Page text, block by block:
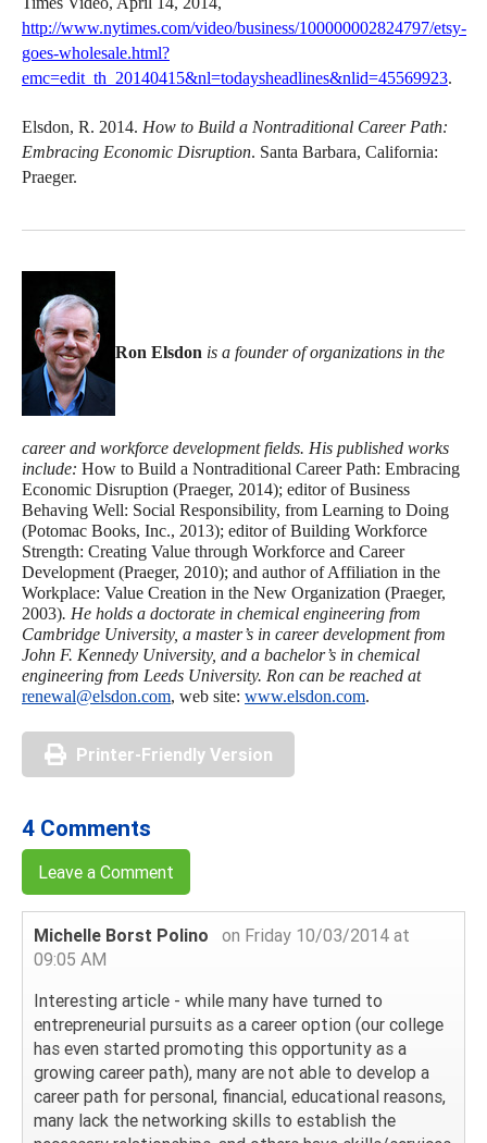
http://www.nytimes.com/video/business/100000002824797/etsy-
goes-wholesale.html?
emc=edit_th_20140415&nl=todaysheadlines&nlid=45569923.
Elsdon, R. 2014. How to Build a Nontraditional Career Path:
Embracing Economic Disruption. Santa Barbara, California:
Praeger.
Ron Elsdon is a founder of organizations in the
career and workforce development fields. His published works
include: How to Build a Nontraditional Career Path: Embracing
Economic Disruption (Praeger, 2014); editor of Business
Behaving Well: Social Responsibility, from Learning to Doing
(Potomac Books, Inc., 2013); editor of Building Workforce
Strength: Creating Value through Workforce and Career
Development (Praeger, 2010); and author of Affiliation in the
Workplace: Value Creation in the New Organization (Praeger,
2003). He holds a doctorate in chemical engineering from
Cambridge University, a master’s in career development from
John F. Kennedy University, and a bachelor’s in chemical
engineering from Leeds University. Ron can be reached at
renewal@elsdon.com, web site: www.elsdon.com.
Printer-Friendly Version
4 Comments
Leave a Comment
Michelle Borst Polino
on Friday 10/03/2014 at
09:05 AM
Interesting article - while many have turned to
entrepreneurial pursuits as a career option (our college
has even started promoting this opportunity as a
growing career path), many are not able to develop a
career path for personal, financial, educational reasons,
many lack the networking skills to establish the